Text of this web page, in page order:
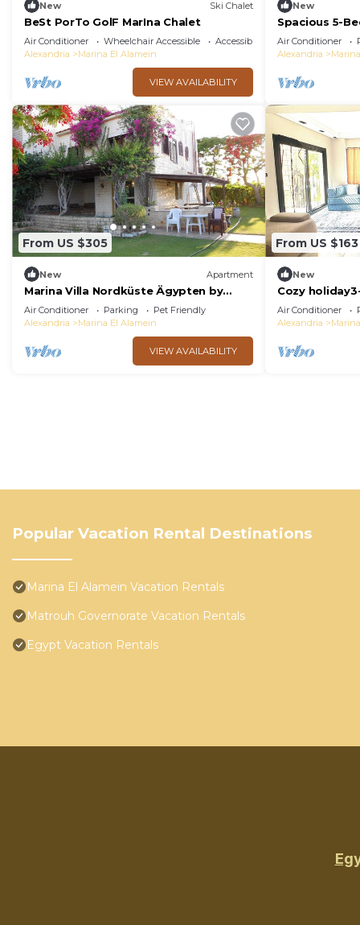
New Ski Chalet
BeSt PorTo GolF MarIna Chalet
Air Conditioner Wheelchair Accessible
Accessibility
Alexandria
Marina El Alamein
VIEW AVAILABILITY
New
Spacious 5-
Large garden
Air Conditioner
Alexandria
From US $305
New Apartment
Marina Villa Nordküste Ägypten by
Interhome
Air Conditioner Parking
Pet Friendly
Alexandria
Marina El Alamein
VIEW AVAILABILITY
From US $163
New
Cozy
amazing
Air Conditioner
Alexandria
Popular Vacation Rental Destinations
Marina El Alamein Vacation Rentals
Matrouh Governorate Vacation Rentals
Egypt Vacation Rentals